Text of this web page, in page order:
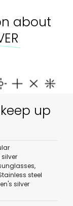
about
up
silver
,
steel
silver